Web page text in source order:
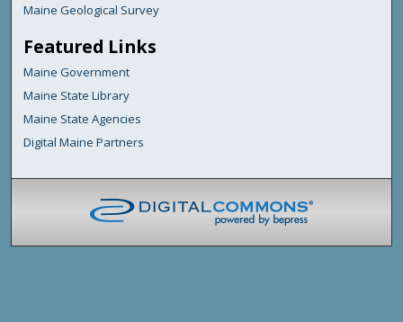
Maine Geological Survey
Featured Links
Maine Government
Maine State Library
Maine State Agencies
Digital Maine Partners